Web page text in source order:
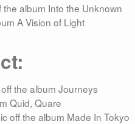
the album Into the Unknown
A Vision of Light
the album Journeys
Quid, Quare
off the album Made In Tokyo